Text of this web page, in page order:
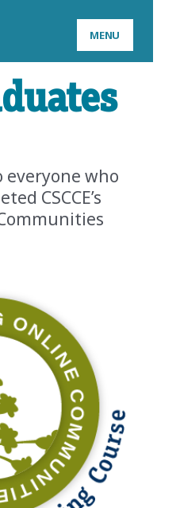
MENU
who
CSCCE’s